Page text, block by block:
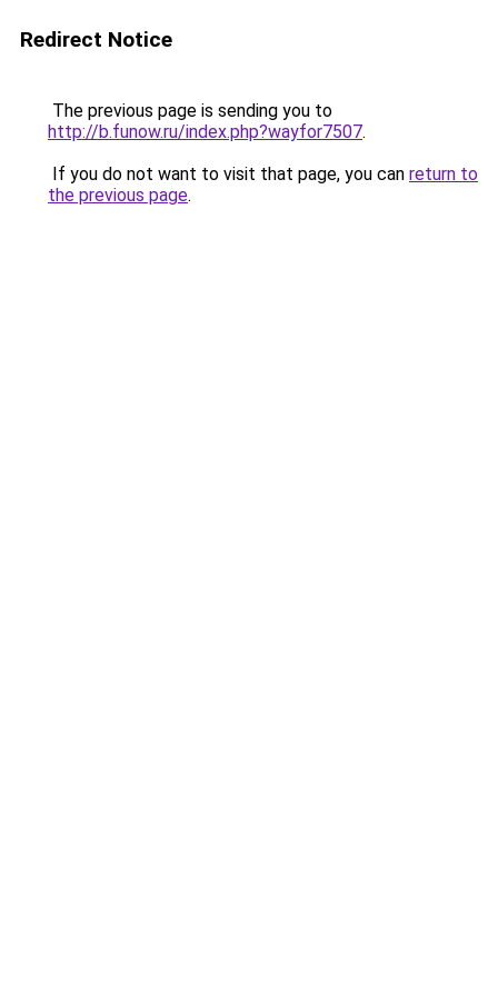
Redirect Notice
The previous page is sending you to
http://b.funow.ru/index.php?wayfor7507.
If you do not want to visit that page, you can return to
the previous page.